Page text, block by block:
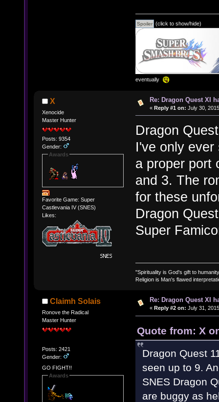
(click to show/hide)
eventually
X
Xenocide
Master Hunter
Posts: 9354
Gender:
Awards
Favorite Game: Super
Castlevania IV (SNES)
Likes:
Re: Dragon Quest XI
« Reply #1 on: July 30,
Dragon
I've only
a proper port
and 3. The
for these
Dragon
Super
"Spirituality is God's gift to
Religion is Man's flawed
Claimh Solais
Ronove the Radical
Master Hunter
Posts: 2421
Gender:
GO FIGHT!!
Awards
Re: Dragon Quest XI
« Reply #2 on: July 31,
Quote from: X
Dragon Quest
seen up to 9.
SNES Dragon
are buggy as